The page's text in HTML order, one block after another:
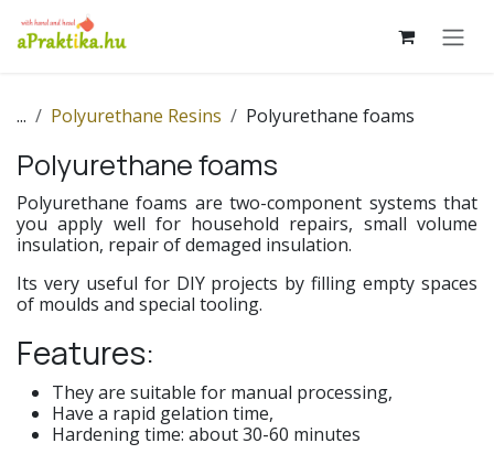
Skip to Content
... Polyurethane Resins Polyurethane foams
Polyurethane foams
Polyurethane foams are two-component systems that
you apply well for household repairs, small volume
insulation, repair of demaged insulation.
Its very useful for DIY projects by filling empty spaces
of moulds and special tooling.
Features:
They are suitable for manual processing,
Have a rapid gelation time,
Hardening time: about 30-60 minutes